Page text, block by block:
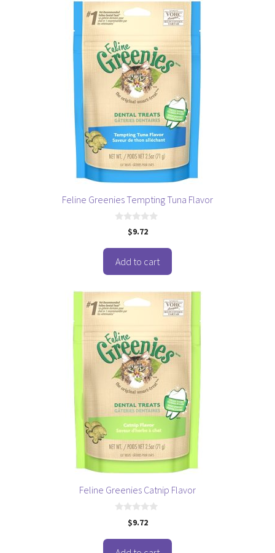
Feline Greenies Tempting Tuna Flavor
o
f
5
$9.72
Add to cart
Feline Greenies Catnip Flavor
o
$9.72